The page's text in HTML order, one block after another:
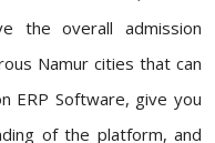
the overall admission
Namur cities that can
ERP Software, give you
of the platform, and